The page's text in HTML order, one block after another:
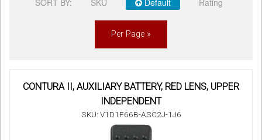
SORT BY: SKU Default Rating
Per Page »
CONTURA II, AUXILIARY BATTERY, RED LENS, UPPER
INDEPENDENT
SKU: V1D1F66B-ASC2J-1J6